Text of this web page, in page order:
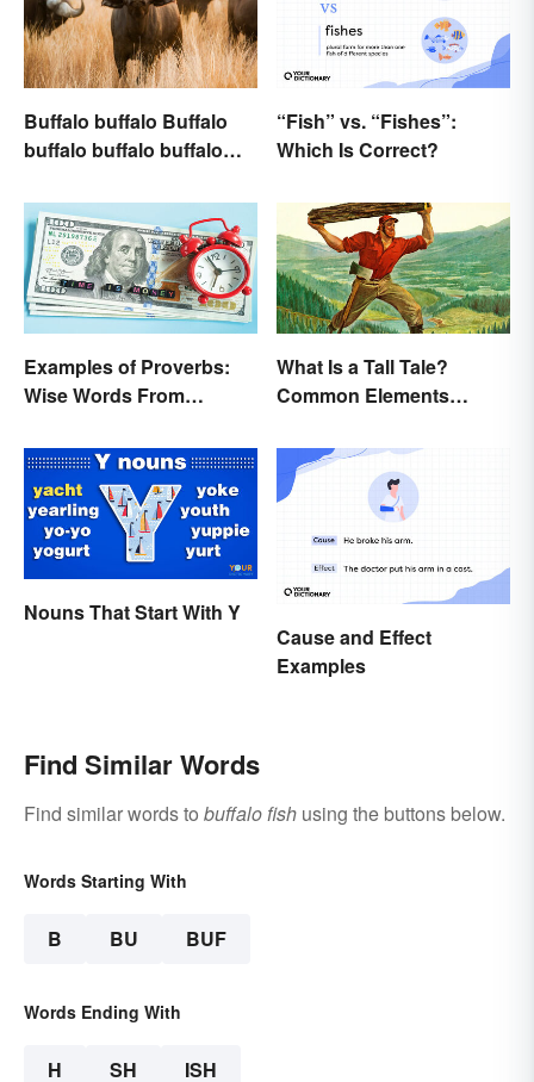
Buffalo buffalo Buffalo
buffalo buffalo buffalo
Break Down What You
Just Read
“Fish” vs. “Fishes”:
Which Is Correct?
Examples of Proverbs:
Wise Words From
What Is a Tall Tale?
Common Elements
Nouns That Start With Y
Cause and Effect
Examples
Find Similar Words
Find similar words to buffalo fish using the buttons below.
Words Starting With
B BU BUF
Words Ending With
H SH ISH